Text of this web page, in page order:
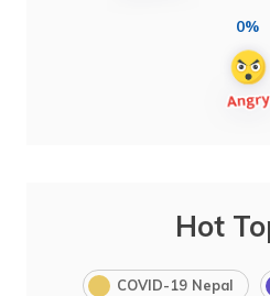
0%
Hot
COVID-19 Nepal